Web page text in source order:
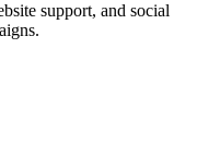
support, and social